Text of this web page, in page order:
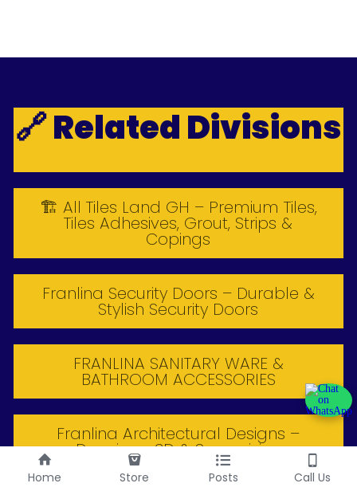
🔗 Related Divisions
🏗 All Tiles Land GH – Premium Tiles,
Tiles Adhesives, Grout, Strips &
Copings
Franlina Security Doors – Durable &
Stylish Security Doors
FRANLINA SANITARY WARE &
BATHROOM ACCESSORIES
Franlina Architectural Designs –
Drawings, 3D & Supervision
Home Store Posts Call Us